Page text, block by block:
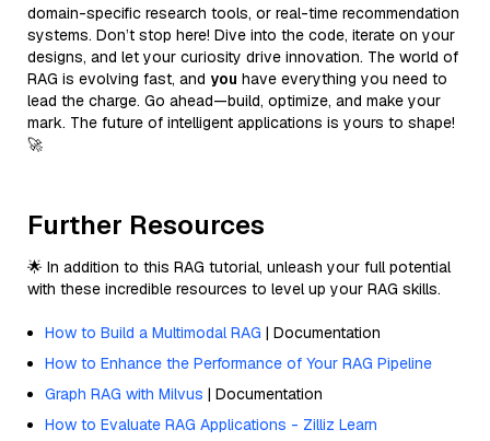
domain-specific research tools, or real-time recommendation
systems. Don’t stop here! Dive into the code, iterate on your
designs, and let your curiosity drive innovation. The world of
RAG is evolving fast, and you have everything you need to
lead the charge. Go ahead—build, optimize, and make your
mark. The future of intelligent applications is yours to shape!
🚀
Further Resources
🌟 In addition to this RAG tutorial, unleash your full potential
with these incredible resources to level up your RAG skills.
How to Build a Multimodal RAG | Documentation
How to Enhance the Performance of Your RAG Pipeline
Graph RAG with Milvus | Documentation
How to Evaluate RAG Applications - Zilliz Learn